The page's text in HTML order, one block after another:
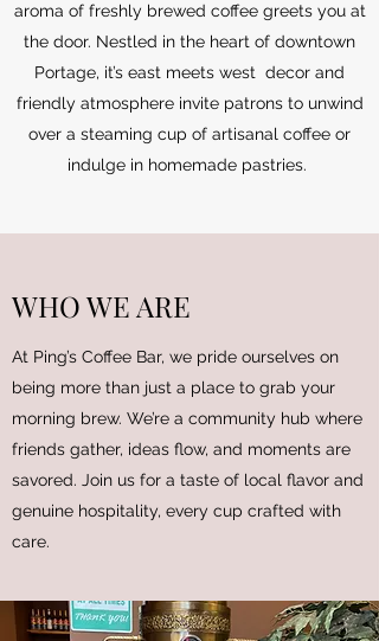
aroma of freshly brewed coffee greets you at
the door. Nestled in the heart of downtown
Portage, it’s east meets west decor and
friendly atmosphere invite patrons to unwind
over a steaming cup of artisanal coffee or
indulge in homemade pastries.
WHO WE ARE
At Ping’s Coffee Bar, we pride ourselves on
being more than just a place to grab your
morning brew. We’re a community hub where
friends gather, ideas flow, and moments are
savored. Join us for a taste of local flavor and
genuine hospitality, every cup crafted with
care.